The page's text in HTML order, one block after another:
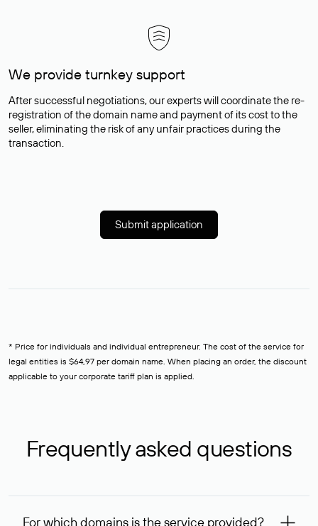
We provide turnkey support
After successful negotiations, our experts will coordinate the re-
registration of the domain name and payment of its cost to the
seller, eliminating the risk of any unfair practices during the
transaction.
Submit application
* Price for individuals and individual entrepreneur. The cost of the service for
legal entities is $64,97 per domain name. When placing an order, the discount
applicable to your corporate tariff plan is applied.
Frequently asked questions
For which domains is the service provided?